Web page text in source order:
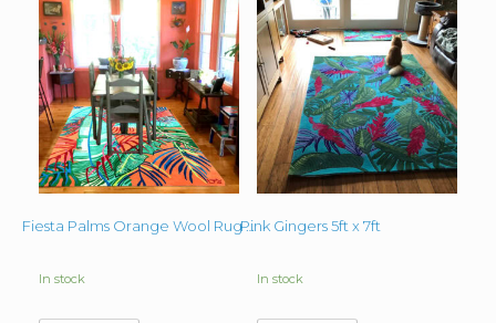
Fiesta Palms Orange Wool Rug 6’x9′
In stock
Pink Gingers 5ft x 7ft
In stock